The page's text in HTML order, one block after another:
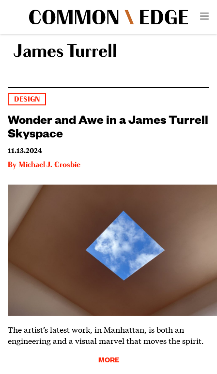
James Turrell
DESIGN
Wonder and Awe in a James Turrell
Skyspace
11.13.2024
By Michael J. Crosbie
The artist’s latest work, in Manhattan, is both an
engineering and a visual marvel that moves the spirit.
MORE